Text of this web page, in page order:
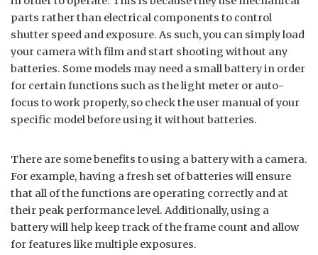
parts rather than electrical components to control
shutter speed and exposure. As such, you can simply load
your camera with film and start shooting without any
batteries. Some models may need a small battery in order
for certain functions such as the light meter or auto-
focus to work properly, so check the user manual of your
specific model before using it without batteries.
There are some benefits to using a battery with a camera.
For example, having a fresh set of batteries will ensure
that all of the functions are operating correctly and at
their peak performance level. Additionally, using a
battery will help keep track of the frame count and allow
for features like multiple exposures.